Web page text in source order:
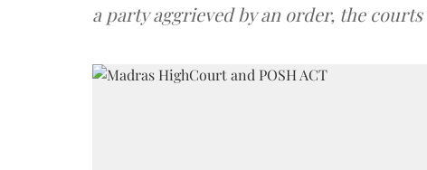
a party aggrieved by an order, the